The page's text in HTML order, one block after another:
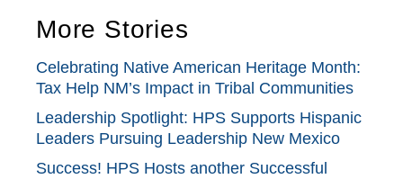
More Stories
Celebrating Native American Heritage Month:
Tax Help NM’s Impact in Tribal Communities
Leadership Spotlight: HPS Supports Hispanic
Leaders Pursuing Leadership New Mexico
Success! HPS Hosts another Successful